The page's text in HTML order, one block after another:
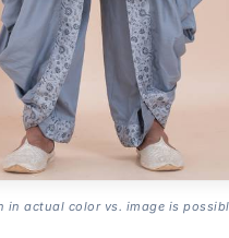
in actual color vs. image is